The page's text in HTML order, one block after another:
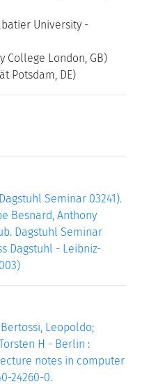
University -
College London, GB)
Potsdam, DE)
Seminar 03241).
Besnard, Anthony
Dagstuhl Seminar
Dagstuhl - Leibniz-
Leopoldo;
H - Berlin :
notes in computer
24260-0.